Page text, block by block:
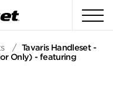
/ Tavaris Handleset -
Only) - featuring